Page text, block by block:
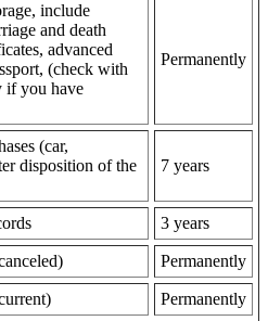
include
and death
advanced
(check with
if you have
Permanently
(car,
disposition of the
7 years
3 years
Permanently
Permanently